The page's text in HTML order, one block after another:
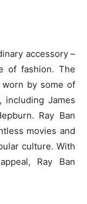
accessory –
of fashion. The
by some of
James
Ray Ban
movies and
culture. With
Ray Ban